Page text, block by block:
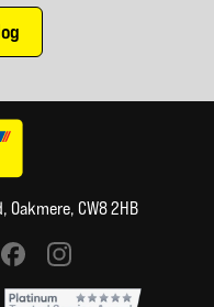
Oakmere, CW8 2HB